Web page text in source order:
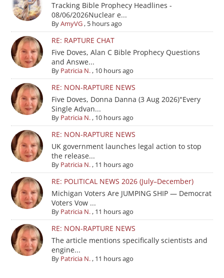
Tracking Bible Prophecy Headlines -
08/06/2026Nuclear e...
ByAmyVG, 5 hours ago
RE: RAPTURE CHAT
Five Doves, Alan C Bible Prophecy Questions
and Answe...
By Patricia N., 10 hours ago
RE: NON-RAPTURE NEWS
Five Doves, Donna Danna (3 Aug 2026)"Every
Single Advan...
By Patricia N., 10 hours ago
RE: NON-RAPTURE NEWS
UK government launches legal action to stop
the release...
By Patricia N., 11 hours ago
RE: POLITICAL NEWS 2026 (July–December)
Michigan Voters Are JUMPING SHIP — Democrat
Voters Vow ...
By Patricia N., 11 hours ago
RE: NON-RAPTURE NEWS
The article mentions specifically scientists and
engine...
By Patricia N., 11 hours ago